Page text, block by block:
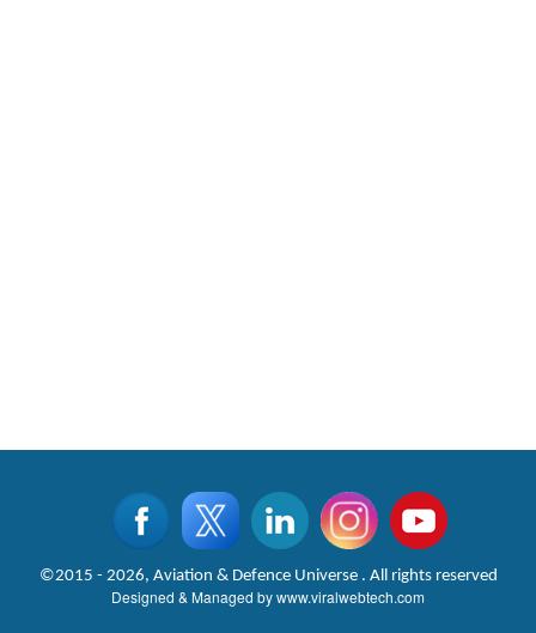
©2015 - 2026, Aviation & Defence Universe . All rights reserved